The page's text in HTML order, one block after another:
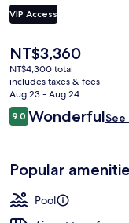
VIP Access
The
current
price
is
NT$3,360
NT$3,360
NT$4,300 total
includes taxes & fees
Aug 23 - Aug 24
Reviews
9.09.0 out of 10
WonderfulSee
Popular
Pool